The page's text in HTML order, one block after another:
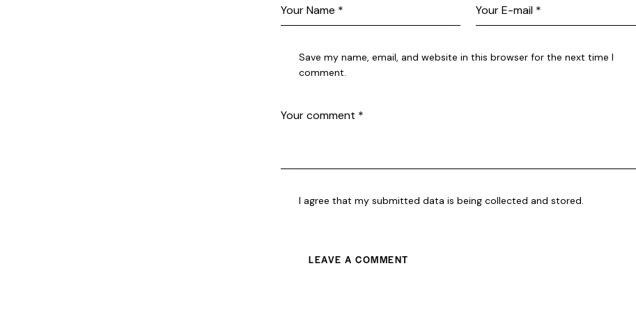
Save my name, email, and website in this browser for the next time I
comment.
I agree that my submitted data is being collected and stored.